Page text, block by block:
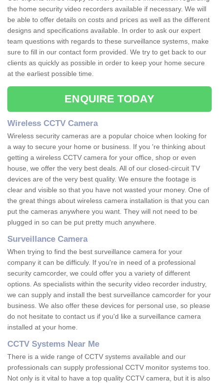
the home security video recorders available if necessary. We will
be able to offer details on costs and prices as well as the different
designs and specifications available. In order to ask our expert
team questions with regards to these surveillance systems, make
sure to fill in our contact form provided. We try to get back to our
clients as quickly as possible in order to keep your home secure
at the earliest possible time.
ENQUIRE TODAY
Wireless CCTV Camera
Wireless security cameras are a popular choice when looking for
a way to secure your home or business. If you 're thinking about
getting a wireless CCTV camera for your office, shop or even
house, we offer the very best deals. All of our closed-circuit TV
devices are of the very best quality. We ensure the footage is
clear and visible so that you have not wasted your money. One of
the great things about wireless camera installation is that you can
put the cameras anywhere you want. They will not need to be
plugged in so can be put pretty much anywhere.
Surveillance Camera
When trying to find the best surveillance camera for your
company it can be difficuly. If you're in need of a professional
security camcorder, we could offer you a variety of different
options. As specialists within the security video recorder industry,
we can supply and install the best surveillance camcorder for your
business. We also offer these devices for personal use, so please
do not hesitate to contact us if you'd like a surveillance camera
installed at your home.
CCTV Systems Near Me
There is a wide range of CCTV systems available and our
professionals can supply professional CCTV monitor systems too.
Not only is it vital to have a top quality CCTV camera, but it is also